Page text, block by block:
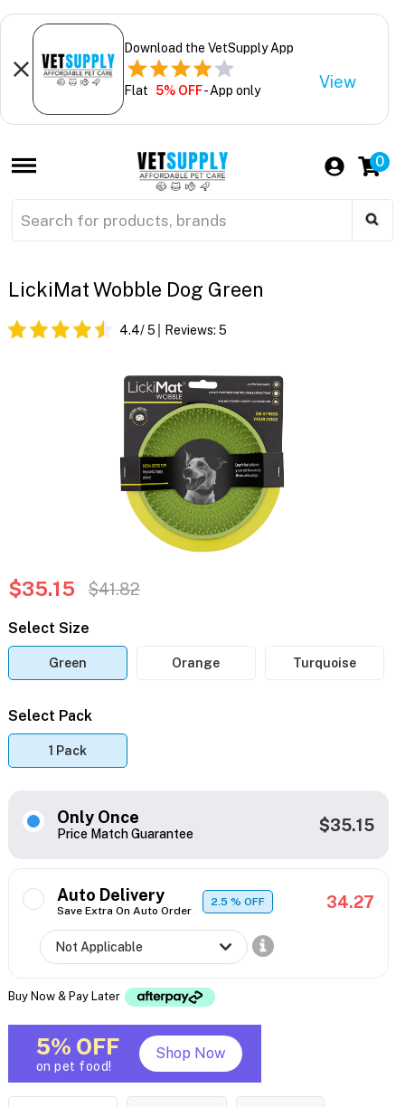
Download the VetSupply App
Flat 5% OFF- App only View
0
LickiMat Wobble Dog Green
4.4/ 5 Reviews: 5
$35.15 $41.82
Select Size
Green Orange Turquoise
Select Pack
1 Pack
Only Once
Price Match Guarantee $35.15
Auto Delivery
Save Extra On Auto Order
2.5% OFF 34.27
Buy Now & Pay Later
5% OFF
on pet food!
Shop Now